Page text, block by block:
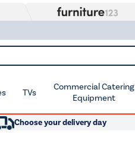
TVs
Commercial Catering
Equipment
Choose your delivery day